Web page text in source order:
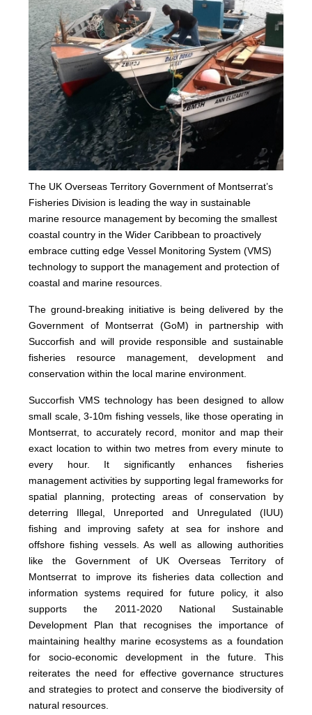
The UK Overseas Territory Government of Montserrat’s
Fisheries Division is leading the way in sustainable
marine resource management by becoming the smallest
coastal country in the Wider Caribbean to proactively
embrace cutting edge Vessel Monitoring System (VMS)
technology to support the management and protection of
coastal and marine resources.
The ground-breaking initiative is being delivered by the
Government of Montserrat (GoM) in partnership with
Succorfish and will provide responsible and sustainable
fisheries resource management, development and
conservation within the local marine environment.
Succorfish VMS technology has been designed to allow
small scale, 3-10m fishing vessels, like those operating in
Montserrat, to accurately record, monitor and map their
exact location to within two metres from every minute to
every hour. It significantly enhances fisheries
management activities by supporting legal frameworks for
spatial planning, protecting areas of conservation by
deterring Illegal, Unreported and Unregulated (IUU)
fishing and improving safety at sea for inshore and
offshore fishing vessels. As well as allowing authorities
like the Government of UK Overseas Territory of
Montserrat to improve its fisheries data collection and
information systems required for future policy, it also
supports the 2011-2020 National Sustainable
Development Plan that recognises the importance of
maintaining healthy marine ecosystems as a foundation
for socio-economic development in the future. This
reiterates the need for effective governance structures
and strategies to protect and conserve the biodiversity of
natural resources.